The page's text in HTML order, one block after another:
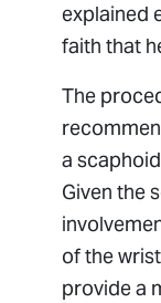
explained
faith that
The
a
Given the
of the
provide a